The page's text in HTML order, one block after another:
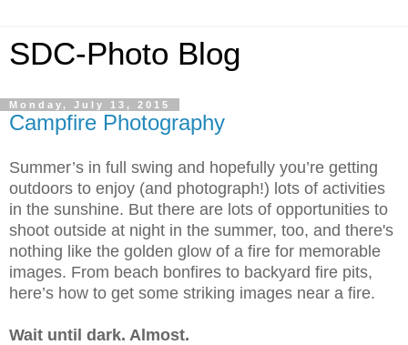
SDC-Photo Blog
Monday, July 13, 2015
Campfire Photography
Summer’s in full swing and hopefully you’re getting
outdoors to enjoy (and photograph!) lots of activities
in the sunshine. But there are lots of opportunities to
shoot outside at night in the summer, too, and there's
nothing like the golden glow of a fire for memorable
images. From beach bonfires to backyard fire pits,
here’s how to get some striking images near a fire.
Wait until dark. Almost.